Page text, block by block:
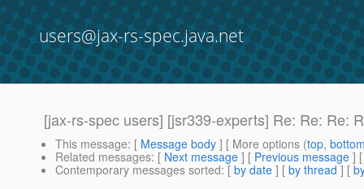
users@jax-rs-spec.java.net
[jax-rs-spec users] [jsr339-experts] Re: Re: Re:
This message: [ Message body ] [ More options (top,
Related messages: [ Next message ] [ Previous message ]
Contemporary messages sorted: [ by date ] [ by thread ] [